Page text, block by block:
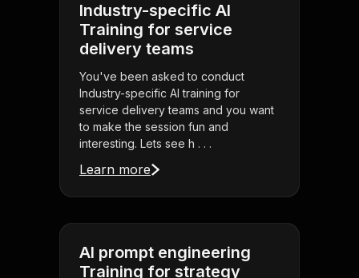
Industry-specific AI
Training for service
delivery teams
You've been asked to conduct
Industry-specific AI training for
service delivery teams and you want
to make the session fun and
interesting. Lets see h . . .
Learn more
AI prompt engineering
Training for strategy